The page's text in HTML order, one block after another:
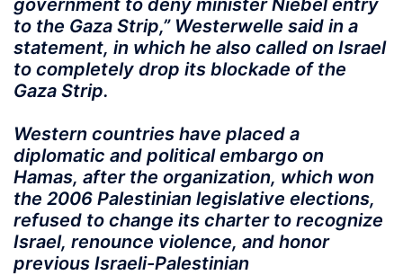
government to deny minister Niebel entry
to the Gaza Strip,” Westerwelle said in a
statement, in which he also called on Israel
to completely drop its blockade of the
Gaza Strip.
Western countries have placed a
diplomatic and political embargo on
Hamas, after the organization, which won
the 2006 Palestinian legislative elections,
refused to change its charter to recognize
Israel, renounce violence, and honor
previous Israeli-Palestinian